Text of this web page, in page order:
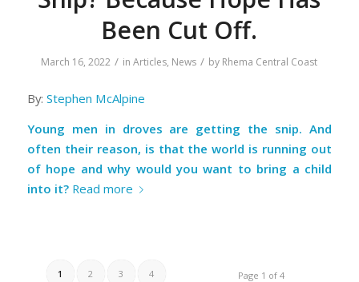
Been Cut Off.
March 16, 2022 / inArticles, News / by Rhema Central Coast
By: Stephen McAlpine
Young men in droves are getting the snip. And
often their reason, is that the world is running out
of hope and why would you want to bring a child
into it? Read more
Page 1 of 4
1 2 3 4